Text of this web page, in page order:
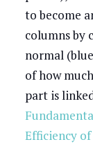
to become
columns by
normal
of how
part is
Efficiency